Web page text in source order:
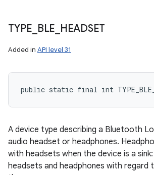
TYPE BLE HEADSET
Added in API level 31
public static final int
A device type describing a Bluetooth
audio headset or headphones.
with headsets when the device is a
headsets and headphones with regard